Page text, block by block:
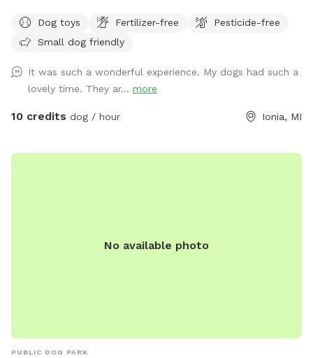
Dog toys
Fertilizer-free
Pesticide-free
Small dog friendly
It was such a wonderful experience. My dogs had such a
lovely time. They ar... more
10 credits dog / hour Ionia, MI
No available photo
PUBLIC DOG PARK